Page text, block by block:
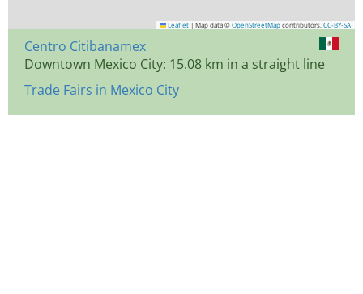
Leaflet | Map data © OpenStreetMap contributors, CC-BY-SA
Centro Citibanamex
Downtown Mexico City: 15.08 km in a straight line
Trade Fairs in Mexico City